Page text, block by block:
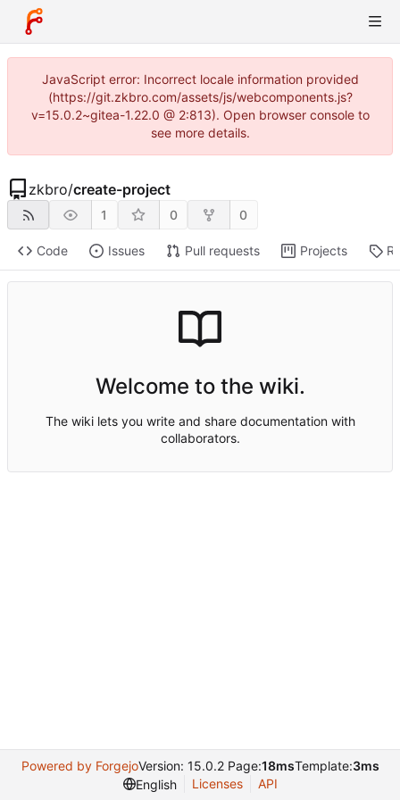
JavaScript error: Incorrect locale information provided
(https://git.zkbro.com/assets/js/webcomponents.js?
v=15.0.2~gitea-1.22.0 @ 2:813). Open browser console to
see more details.
zkbro/create-project
1 0 0
Code Issues Pull requests Projects
Welcome to the wiki.
The wiki lets you write and share documentation with
collaborators.
Powered by ForgejoVersion: 15.0.2 Page:18msTemplate:3ms
English
Licenses API